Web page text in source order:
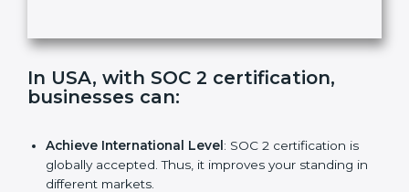
f
e
l
In USA, with SOC 2 certification,
Achieve International Level: SOC 2 certification is
globally accepted. Thus, it improves your standing in